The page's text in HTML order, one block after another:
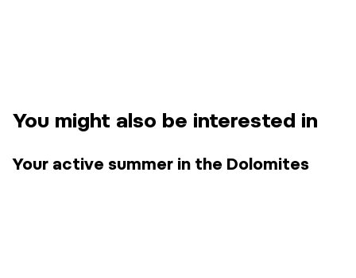
You might also be interested in
Your active summer in the Dolomites